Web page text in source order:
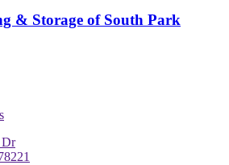
& Storage of South Park
Dr